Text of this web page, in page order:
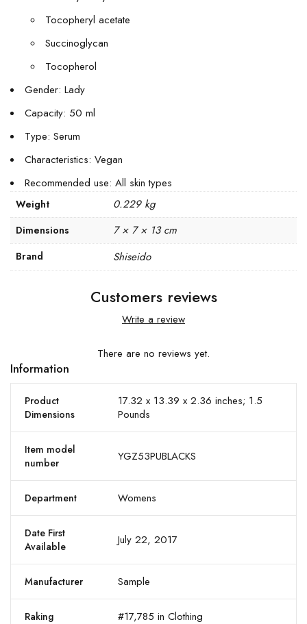
Tocopheryl acetate
Succinoglycan
Tocopherol
Gender: Lady
Capacity: 50 ml
Type: Serum
Characteristics: Vegan
Recommended use: All skin types
Weight 0.229 kg
Dimensions 7 × 7 × 13 cm
Brand Shiseido
Customers reviews
Write a review
There are no reviews yet.
Information
Product
Dimensions
17.32 x 13.39 x 2.36 inches; 1.5
Pounds
Item model
number
YGZ53PUBLACKS
Department Womens
Date First
Available
July 22, 2017
Manufacturer Sample
Raking #17,785 in Clothing